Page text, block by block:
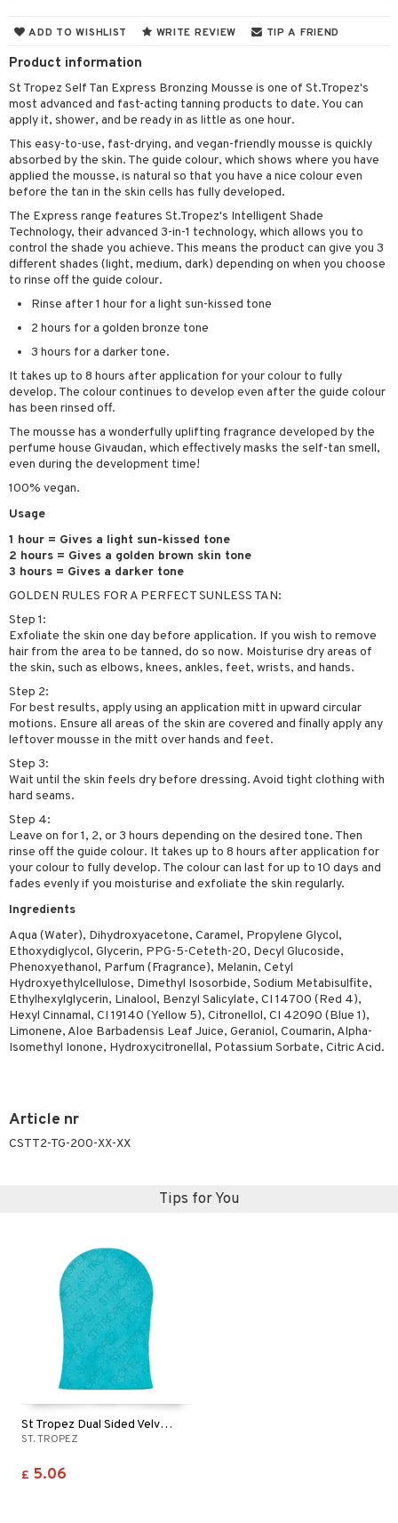
ADD TO WISHLIST WRITE REVIEW TIP A FRIEND
Product information
St Tropez Self Tan Express Bronzing Mousse is one of St.Tropez's
most advanced and fast-acting tanning products to date. You can
apply it, shower, and be ready in as little as one hour.
This easy-to-use, fast-drying, and vegan-friendly mousse is quickly
absorbed by the skin. The guide colour, which shows where you have
applied the mousse, is natural so that you have a nice colour even
before the tan in the skin cells has fully developed.
The Express range features St.Tropez's Intelligent Shade
Technology, their advanced 3-in-1 technology, which allows you to
control the shade you achieve. This means the product can give you 3
different shades (light, medium, dark) depending on when you choose
to rinse off the guide colour.
Rinse after 1 hour for a light sun-kissed tone
2 hours for a golden bronze tone
3 hours for a darker tone.
It takes up to 8 hours after application for your colour to fully
develop. The colour continues to develop even after the guide colour
has been rinsed off.
The mousse has a wonderfully uplifting fragrance developed by the
perfume house Givaudan, which effectively masks the self-tan smell,
even during the development time!
100% vegan.
Usage
1 hour = Gives a light sun-kissed tone
2 hours = Gives a golden brown skin tone
3 hours = Gives a darker tone
GOLDEN RULES FOR A PERFECT SUNLESS TAN:
Step 1:
Exfoliate the skin one day before application. If you wish to remove
hair from the area to be tanned, do so now. Moisturise dry areas of
the skin, such as elbows, knees, ankles, feet, wrists, and hands.
Step 2:
For best results, apply using an application mitt in upward circular
motions. Ensure all areas of the skin are covered and finally apply any
leftover mousse in the mitt over hands and feet.
Step 3:
Wait until the skin feels dry before dressing. Avoid tight clothing with
hard seams.
Step 4:
Leave on for 1, 2, or 3 hours depending on the desired tone. Then
rinse off the guide colour. It takes up to 8 hours after application for
your colour to fully develop. The colour can last for up to 10 days and
fades evenly if you moisturise and exfoliate the skin regularly.
Ingredients
Aqua (Water), Dihydroxyacetone, Caramel, Propylene Glycol,
Ethoxydiglycol, Glycerin, PPG-5-Ceteth-20, Decyl Glucoside,
Phenoxyethanol, Parfum (Fragrance), Melanin, Cetyl
Hydroxyethylcellulose, Dimethyl Isosorbide, Sodium Metabisulfite,
Ethylhexylglycerin, Linalool, Benzyl Salicylate, CI 14700 (Red 4),
Hexyl Cinnamal, CI 19140 (Yellow 5), Citronellol, CI 42090 (Blue 1),
Limonene, Aloe Barbadensis Leaf Juice, Geraniol, Coumarin, Alpha-
Isomethyl Ionone, Hydroxycitronellal, Potassium Sorbate, Citric Acid.
Article nr
CSTT2-TG-200-XX-XX
Tips for You
St Tropez Dual Sided Velvet Luxe Applicator Mitt
ST. TROPEZ
£ 5.06
Day Cream
Lashes
nails
care
polish
loss
treatment
Treatment
in conditioner
spray
Protection
& Anti frizz
products
& Gels
de toilette
set
Candle
makeup remover
tonic
masks
set
removal
skin
skin
tanner
protection products
bag
lotion
products
removal
tanner
gel & Soap
protection products
loss
shave balm
shave lotion
de toilette
set
& Mustache
products
cream
Mask
set
products
protection products
bag
and Answers
request